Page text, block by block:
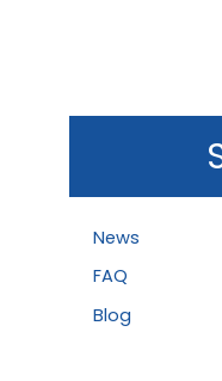
News
FAQ
Blog